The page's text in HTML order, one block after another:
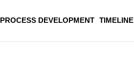
PROCESS DEVELOPMENT TIMELINE